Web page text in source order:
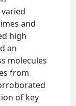
and
high
an
molecules
from
of key